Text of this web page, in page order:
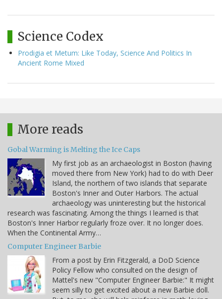
Science Codex
Prodigia et Metum: Like Today, Science And Politics In
Ancient Rome Mixed
More reads
Gobal Warming is Melting the Ice Caps
My first job as an archaeologist in Boston (having
moved there from New York) had to do with Deer
Island, the northern of two islands that separate
Boston's Inner and Outer Harbors. The actual
archaeology was uninteresting but the historical
research was fascinating. Among the things I learned is that
Boston's Inner Harbor regularly froze over. It no longer does.
When the Continental Army…
Computer Engineer Barbie
From a post by Erin Fitzgerald, a DoD Science
Policy Fellow who consulted on the design of
Mattel's new "Computer Engineer Barbie:" It might
seem silly to get excited about a new Barbie doll.